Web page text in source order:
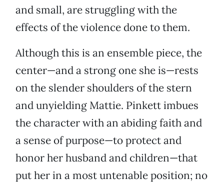
and small, are struggling with the
effects of the violence done to them.
Although this is an ensemble piece, the
center—and a strong one she is—rests
on the slender shoulders of the stern
and unyielding Mattie. Pinkett imbues
the character with an abiding faith and
a sense of purpose—to protect and
honor her husband and children—that
put her in a most untenable position; no